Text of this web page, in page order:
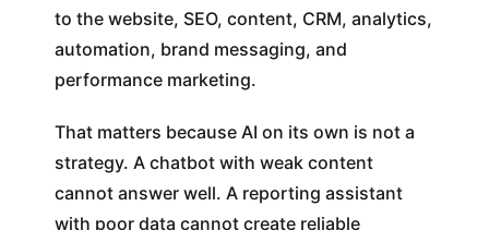
to the website, SEO, content, CRM, analytics,
automation, brand messaging, and
performance marketing.
That matters because AI on its own is not a
strategy. A chatbot with weak content
cannot answer well. A reporting assistant
with poor data cannot create reliable